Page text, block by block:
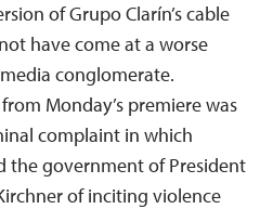
of Grupo Clarín’s cable
have come at a worse
conglomerate.
Monday’s premiere was
complaint in which
the government of President
of inciting violence